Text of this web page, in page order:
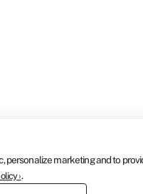
personalize marketing and to
›.